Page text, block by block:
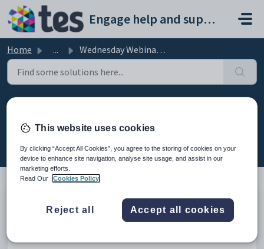
Skip to main content
Engage help and support portal
Home ... Wednesday Webinar: Debtor Management in Fees
Management in Fees
Modified on Fri, 13 Feb at 8:52 AM
This is the recording of the webinar from 29th March 2023
explaining how debtor management works in the fees
This website uses cookies
By clicking “Accept All Cookies”, you agree to the storing of cookies on your
device to enhance site navigation, analyse site usage, and assist in our
marketing efforts.
Read Our
Cookies Policy
Reject all Accept all cookies